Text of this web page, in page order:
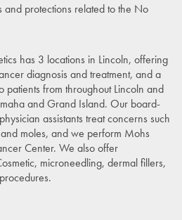
protections related to the No
has 3 locations in Lincoln, offering
diagnosis and treatment, and a
patients from throughout Lincoln and
and Grand Island. Our board-
assistants treat concerns such
moles, and we perform Mohs
Center. We also offer
microneedling, dermal fillers,